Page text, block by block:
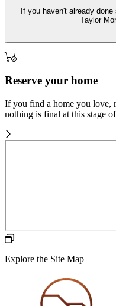
If you haven't already
Taylor
Reserve your home
If you find a home you love,
nothing is final at this stage
Explore the Site Map